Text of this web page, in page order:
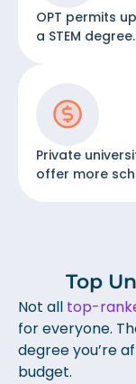
OPT permits
a STEM degree.
Private
offer more
Top
Not all top-
for everyone.
degree you’re
budget.